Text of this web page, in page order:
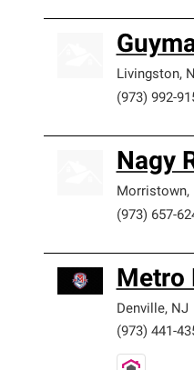
Livingston,
(973) 992-
Nagy
Morristown,
(973) 657-
Metro
Denville, NJ
(973) 441-